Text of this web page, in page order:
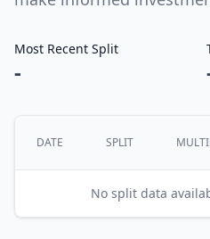
Most Recent Split
-
DATE SPLIT
No split data